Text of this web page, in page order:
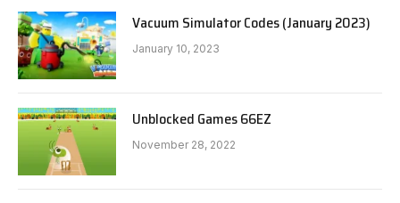
Vacuum Simulator Codes (January 2023)
January 10, 2023
Unblocked Games 66EZ
November 28, 2022